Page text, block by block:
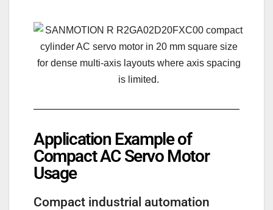
Application Example of
Compact AC Servo Motor
Usage
Compact industrial automation